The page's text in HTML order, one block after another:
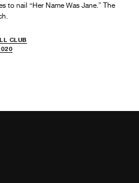
nail “Her Name Was Jane.” The
CLUB